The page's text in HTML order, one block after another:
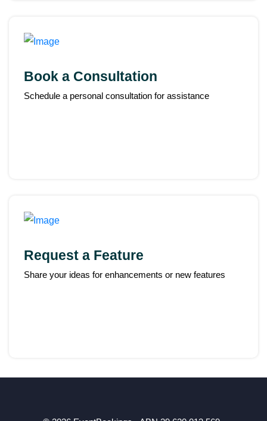
Book a Consultation
Schedule a personal consultation for assistance
Request a Feature
Share your ideas for enhancements or new features